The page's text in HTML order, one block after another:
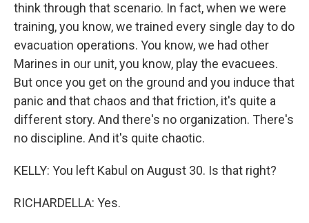
think through that scenario. In fact, when we were
training, you know, we trained every single day to do
evacuation operations. You know, we had other
Marines in our unit, you know, play the evacuees.
But once you get on the ground and you induce that
panic and that chaos and that friction, it's quite a
different story. And there's no organization. There's
no discipline. And it's quite chaotic.
KELLY: You left Kabul on August 30. Is that right?
RICHARDELLA: Yes.